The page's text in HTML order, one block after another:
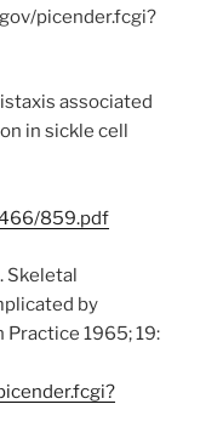
picender.fcgi?
associated
in sickle cell
859.pdf
Skeletal
by
1965; 19: